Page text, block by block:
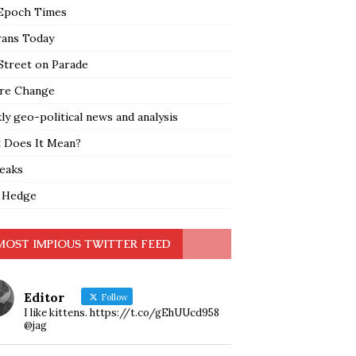
Times
Today
on Parade
Change
geo-political news and analysis
Does It Mean?
IMPIOUS TWITTER FEED
Editor Follow
I like kittens. https://t.co/gEhUUcd958
@jag